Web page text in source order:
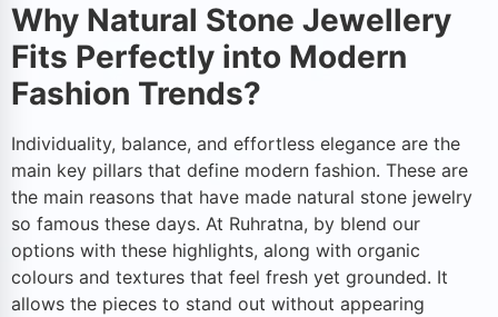
Why Natural Stone Jewellery
Fits Perfectly into Modern
Fashion Trends?
Individuality, balance, and effortless elegance are the
main key pillars that define modern fashion. These are
the main reasons that have made natural stone jewelry
so famous these days. At Ruhratna, by blend our
options with these highlights, along with organic
colours and textures that feel fresh yet grounded. It
allows the pieces to stand out without appearing